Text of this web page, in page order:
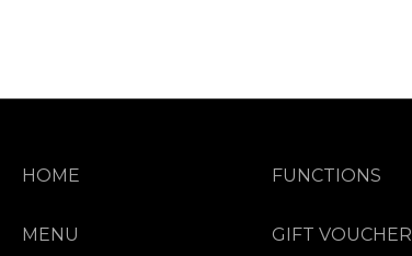
HOME
MENU
FUNCTIONS
GIFT VOUCHER